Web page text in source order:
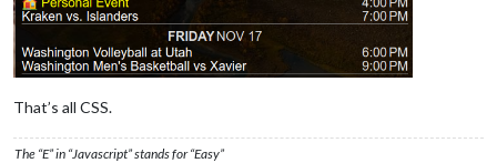
That’s all CSS.
The “E” in “Javascript” stands for “Easy”